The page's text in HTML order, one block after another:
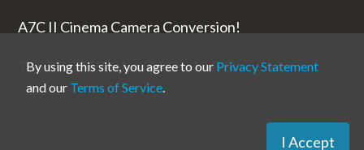
A7C II Cinema Camera Conversion!
The RODE Wireless PRO is NUTS!
By using this site, you agree to our Privacy Statement
and our Terms of Service.
I Accept